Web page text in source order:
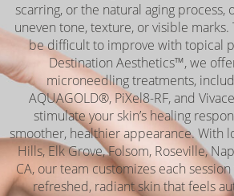
scarring, or the natural aging process,
uneven tone, texture, or visible marks.
be difficult to improve with topical
Destination Aesthetics™, we
microneedling treatments,
AQUAGOLD®, PiXel8-RF, and
stimulate your skin’s healing
smoother, healthier appearance. With
Hills, Elk Grove, Folsom, Roseville,
CA, our team customizes each
refreshed, radiant skin that feels